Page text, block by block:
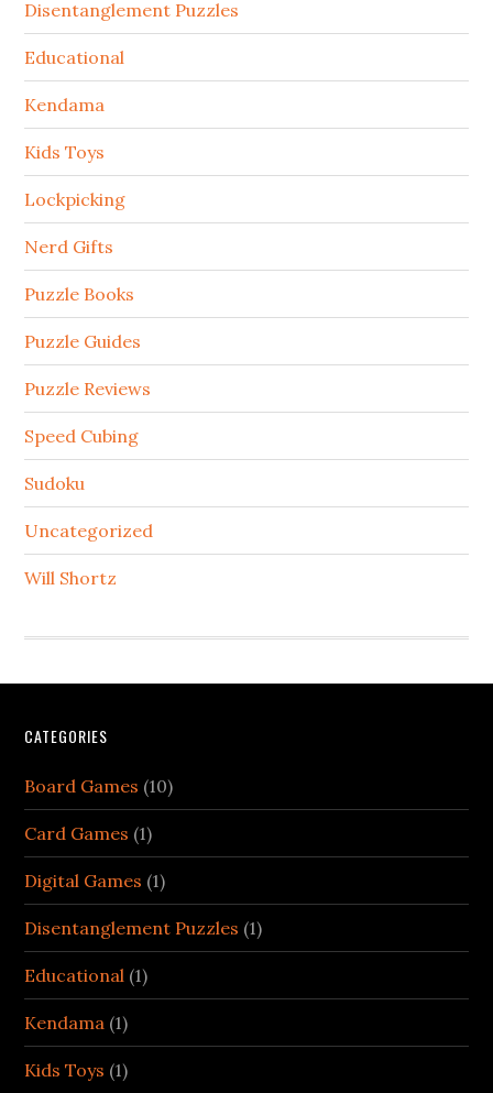
Disentanglement Puzzles
Educational
Kendama
Kids Toys
Lockpicking
Nerd Gifts
Puzzle Books
Puzzle Guides
Puzzle Reviews
Speed Cubing
Sudoku
Uncategorized
Will Shortz
CATEGORIES
Board Games (10)
Card Games (1)
Digital Games (1)
Disentanglement Puzzles (1)
Educational (1)
Kendama (1)
Kids Toys (1)